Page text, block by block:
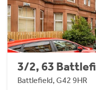
3/2, 63
Battlefield, G42 9HR